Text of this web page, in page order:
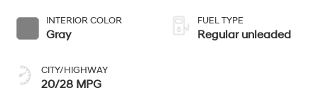
INTERIOR COLOR
Gray
CITY/HIGHWAY
20/28 MPG
FUEL TYPE
Regular unleaded